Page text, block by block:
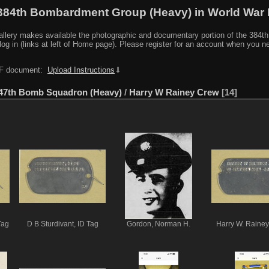
Bombardment Group (Heavy) in World War
makes available the photographic and documentary portion of the
in (links at left of Home page). Please register for an account when you
document: Upload Instructions ⇓
Bomb Squadron (Heavy) / Harry W Rainey Crew 14
D B Sturdivant, ID Tag Gordon, Norman H. Harry W.